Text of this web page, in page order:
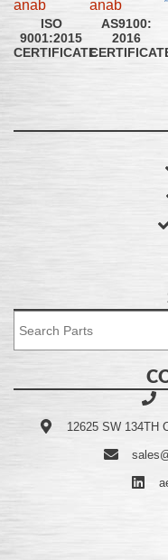
ISO
9001:2015
CERTIFICATE
AS9100:
2016
12625 SW 134TH